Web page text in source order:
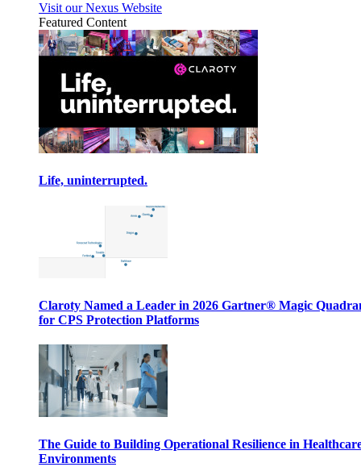
Visit our Nexus Website
Featured Content
Life, uninterrupted.
Claroty Named a Leader in 2026 Gartner® Magic
for CPS Protection Platforms
The Guide to Building Operational Resilience in
Environments